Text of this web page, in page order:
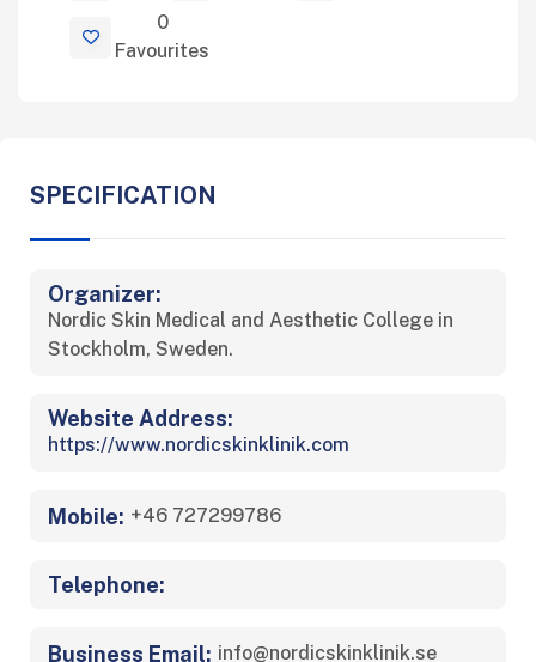
0
Favourites
SPECIFICATION
Organizer:
Nordic Skin Medical and Aesthetic College in
Stockholm, Sweden.
Website Address:
https://www.nordicskinklinik.com
Mobile: +46 727299786
Telephone:
Business Email: info@nordicskinklinik.se